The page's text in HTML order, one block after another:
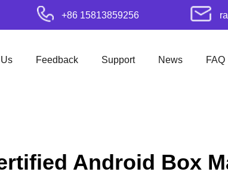
+86 15813859256
Feedback Support News FAQ
Android Box